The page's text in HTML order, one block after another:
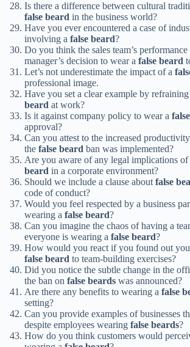
Is there a difference between cultural
false beard in the business world?
Have you ever encountered a case of
involving a false beard?
Do you think the sales team’s
manager’s decision to wear a false beard
Let’s not underestimate the impact of a
professional image.
Have you set a clear example by
beard at work?
Is it against company policy to wear a
approval?
Can you attest to the increased
the false beard ban was implemented?
Are you aware of any legal implications
beard in a corporate environment?
Should we include a clause aboutfalse
code of conduct?
Would you feel respected by a business
wearing a false beard?
Can you imagine the chaos of having a
everyone is wearing a false beard?
How would you react if you found out
false beard to team-building exercises?
Did you notice the subtle change in the
the ban on false beards was announced?
Are there any benefits to wearing a false
setting?
Can you provide examples of businesses
despite employees wearing false beards?
How do you think customers would